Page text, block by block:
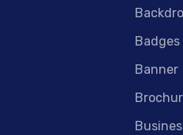
Badges
Banner